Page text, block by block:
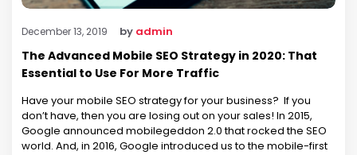
December 13, 2019 by admin
The Advanced Mobile SEO Strategy in 2020: That
Essential to Use For More Traffic
Have your mobile SEO strategy for your business? If you
don’t have, then you are losing out on your sales! In 2015,
Google announced mobilegeddon 2.0 that rocked the SEO
world. And, in 2016, Google introduced us to the mobile-first